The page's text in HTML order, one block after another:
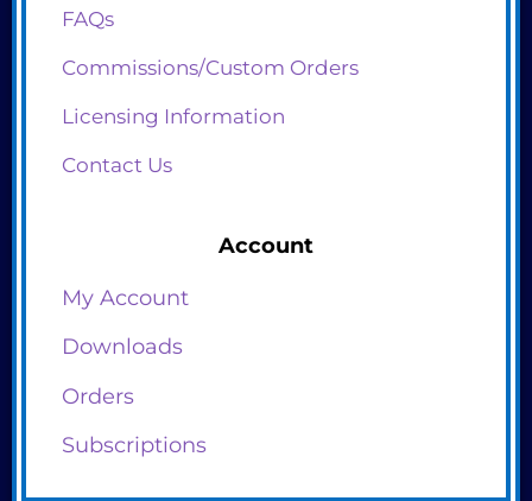
FAQs
Commissions/Custom Orders
Licensing Information
Contact Us
Account
My Account
Downloads
Orders
Subscriptions